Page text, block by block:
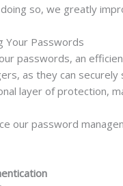
so, we greatly
Your Passwords
passwords, an
as they can
layer of protection,
our password